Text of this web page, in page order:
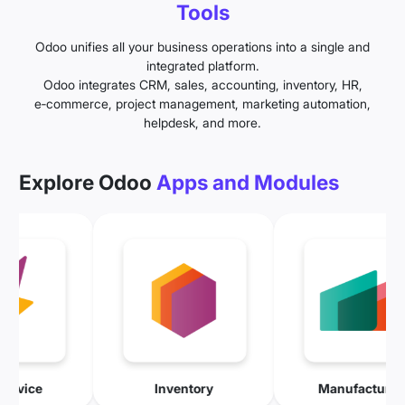
Tools
Odoo unifies all your business operations into a single and
integrated platform.
Odoo integrates CRM, sales, accounting, inventory, HR,
e‑commerce, project management, marketing automation,
helpdesk, and more.
Explore Odoo Apps and Modules
Field Service Inventory